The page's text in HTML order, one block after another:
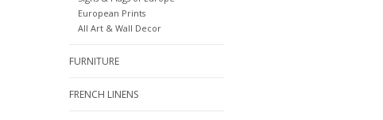
European Prints
All Art & Wall Decor
FURNITURE
FRENCH LINENS